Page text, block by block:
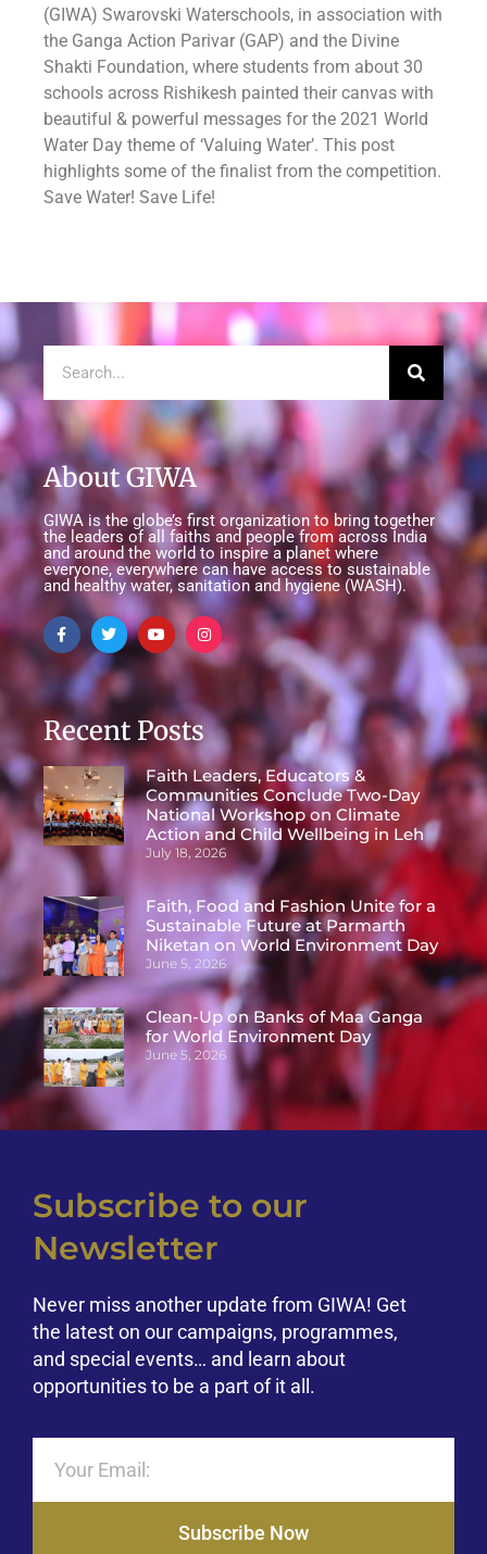
(GIWA) Swarovski Waterschools, in association with
the Ganga Action Parivar (GAP) and the Divine
Shakti Foundation, where students from about 30
schools across Rishikesh painted their canvas with
beautiful & powerful messages for the 2021 World
Water Day theme of ‘Valuing Water’. This post
highlights some of the finalist from the competition.
Save Water! Save Life!
About GIWA
GIWA is the globe’s first organization to bring together
the leaders of all faiths and people from across India
and around the world to inspire a planet where
everyone, everywhere can have access to sustainable
and healthy water, sanitation and hygiene (WASH).
Recent Posts
Faith Leaders, Educators &
Communities Conclude Two-Day
National Workshop on Climate
Action and Child Wellbeing in Leh
July 18, 2026
Faith, Food and Fashion Unite for a
Sustainable Future at Parmarth
Niketan on World Environment Day
June 5, 2026
Clean-Up on Banks of Maa Ganga
for World Environment Day
June 5, 2026
Subscribe to our
Newsletter
Never miss another update from GIWA! Get
the latest on our campaigns, programmes,
and special events… and learn about
opportunities to be a part of it all.
Subscribe Now